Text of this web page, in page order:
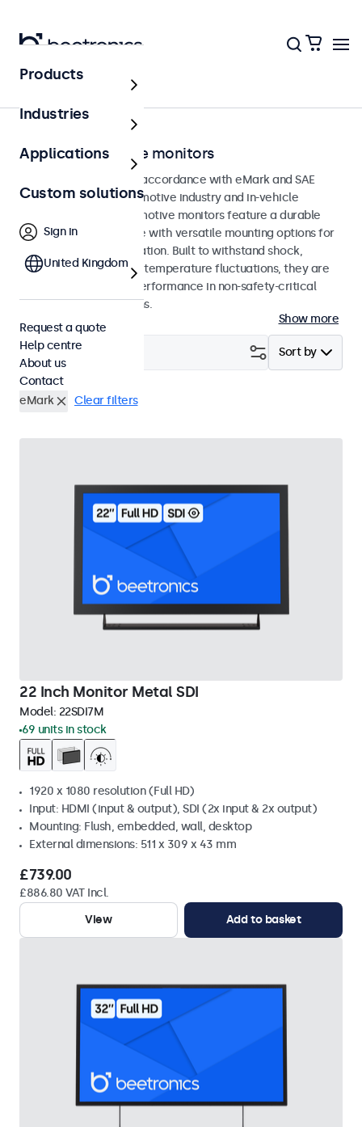
Home
eMark automotive monitors
Monitors developed in accordance with eMark and SAE
standards for the automotive industry and in-vehicle
applications. The automotive monitors feature a durable
and compact enclosure with versatile mounting options for
straightforward integration. Built to withstand shock,
vibration, humidity and temperature fluctuations, they are
designed for reliable performance in non-safety-critical
automotive applications.
Show more
Sort by
Filter (24)
eMark Clear filters
22 Inch Monitor Metal SDI
Model: 22SDI7M
69 units in stock
1920 x 1080 resolution (Full HD)
Input: HDMI (input & output), SDI (2x input & 2x output)
Mounting: Flush, embedded, wall, desktop
External dimensions: 511 x 309 x 43 mm
£739.00
£886.80 VAT Incl.
View
Add to basket
Products
Industries
Applications
Custom solutions
Sign in
United Kingdom
Request a quote
Help centre
About us
Contact